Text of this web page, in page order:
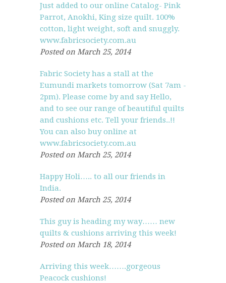
Just added to our online Catalog- Pink
Parrot, Anokhi, King size quilt. 100%
cotton, light weight, soft and snuggly.
www.fabricsociety.com.au
Posted on March 25, 2014
Fabric Society has a stall at the
Eumundi markets tomorrow (Sat 7am -
2pm). Please come by and say Hello,
and to see our range of beautiful quilts
and cushions etc. Tell your friends..!!
You can also buy online at
www.fabricsociety.com.au
Posted on March 25, 2014
Happy Holi….. to all our friends in
India.
Posted on March 25, 2014
This guy is heading my way…… new
quilts & cushions arriving this week!
Posted on March 18, 2014
Arriving this week…….gorgeous
Peacock cushions!